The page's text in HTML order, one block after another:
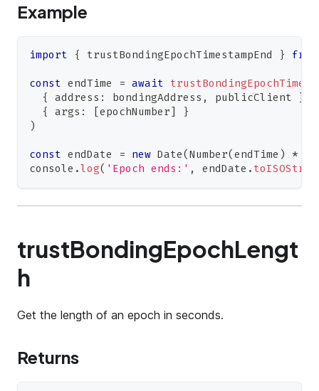
Example
import { trustBondingEpochTimestampEnd } from
const endTime = await
{
address : bondingAddress , publicClient }
{
args : epochNumber
}
)
const endDate = new Date(Number(endTime ) *
console .log( 'Epoch ends:' , endDate .
trustBondingEpochLengt
h
Get the length of an epoch in seconds.
Returns